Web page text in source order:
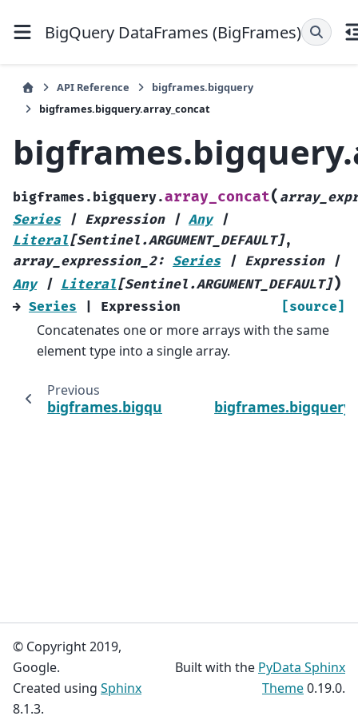
BigQuery DataFrames (BigFrames)
API Reference
bigframes.bigquery
bigframes.bigquery.array_concat
bigframes.bigquery.array_concat(
Series
| Expression | Any
|
Literal[Sentinel.ARGUMENT_DEFAULT],
array_expression_2: Series | Expression
|
Any
| Literal[Sentinel.ARGUMENT_DEFAULT])
→ Series Expression [source]
Concatenates one or more arrays with the same
element type into a single array.
Previous
bigframes.bigquery.array_agg
© Copyright 2019,
Google.
Created using Sphinx
8.1.3.
Built with the PyData Sphinx
Theme0.19.0.